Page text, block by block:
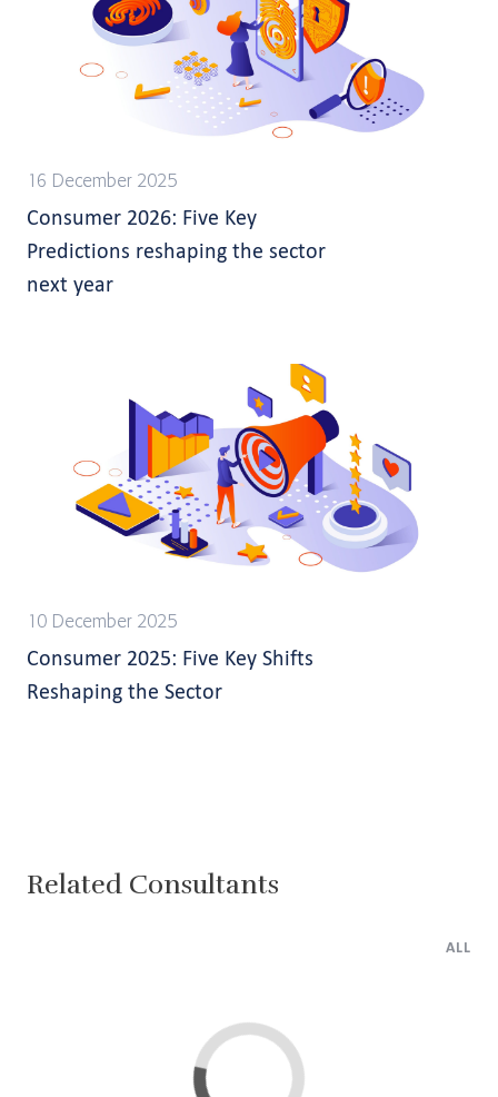
16 December 2025
Consumer 2026: Five Key
Predictions reshaping the sector
next year
10 December 2025
Consumer 2025: Five Key Shifts
Reshaping the Sector
Related Consultants
ALL